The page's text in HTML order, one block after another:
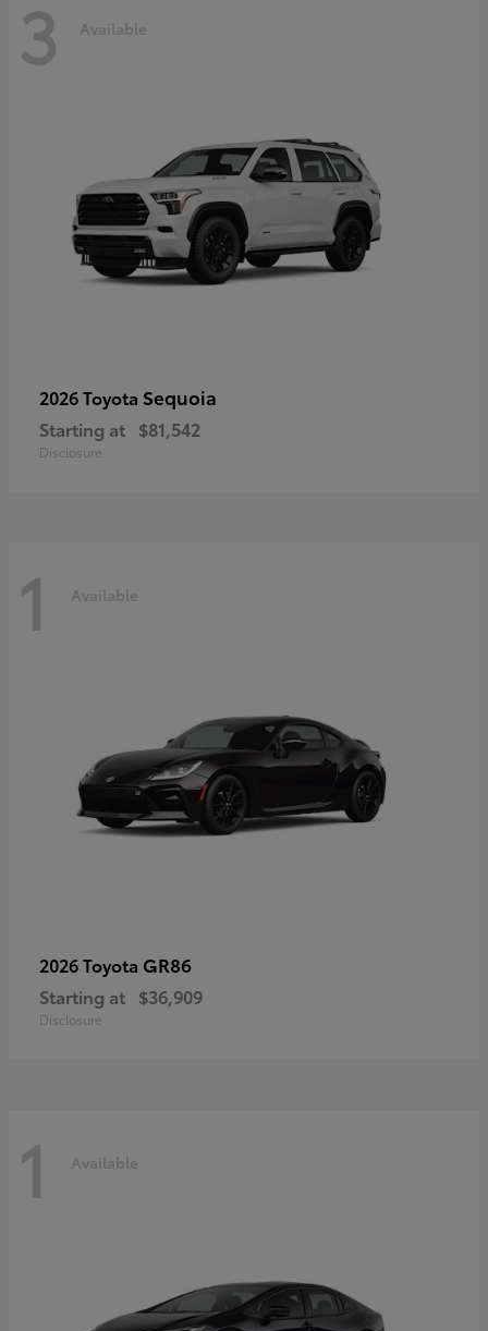
3 Available
2026 Toyota Sequoia
Starting at $81,542
Disclosure
1 Available
2026 Toyota GR86
Starting at $36,909
Disclosure
1 Available